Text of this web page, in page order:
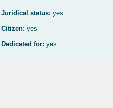
Juridical status: yes
Citizen: yes
Dedicated for: yes